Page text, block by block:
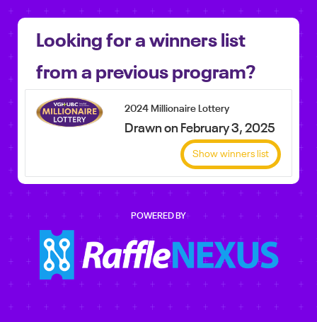
Looking for a winners list
from a previous program?
2024 Millionaire Lottery
Drawn on February 3, 2025
Show winners list
POWERED BY